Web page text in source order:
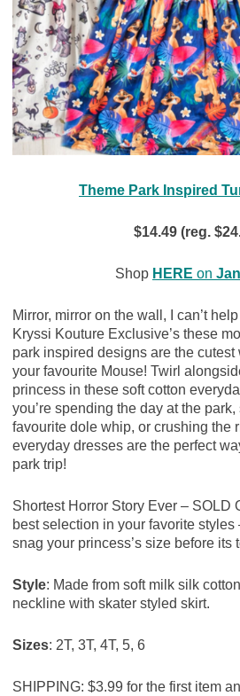
Theme Park Inspired
$14.49 (reg.
Shop HERE on
Mirror, mirror on the wall, I can’t
Kryssi Kouture Exclusive’s these
park inspired designs are the cutest
your favourite Mouse! Twirl
princess in these soft cotton
you’re spending the day at the
favourite dole whip, or crushing the
everyday dresses are the perfect
park trip!
Shortest Horror Story Ever – SOLD
best selection in your favorite styles
snag your princess’s size before its
Style: Made from soft milk silk
neckline with skater styled skirt.
Sizes: 2T, 3T, 4T, 5, 6
SHIPPING: $3.99 for the first item